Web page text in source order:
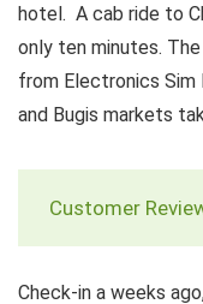
hotel. A cab ride to
only ten minutes.
from Electronics
and Bugis markets
Customer
Check-in a weeks